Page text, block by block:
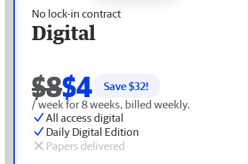
No lock-in contract
Digital
$8$4 Save $32!
/ week for 8 weeks, billed weekly.
All access digital
Daily Digital Edition
Papers delivered